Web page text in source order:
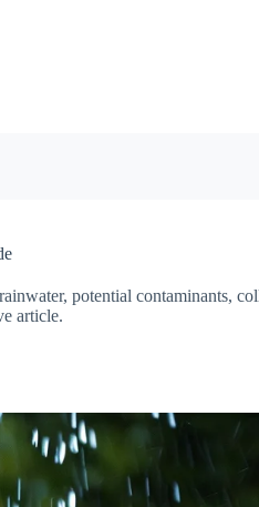
potential contaminants,
article.